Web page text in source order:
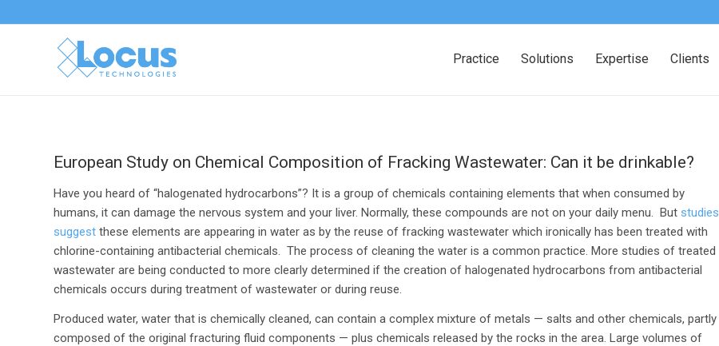
Practice Solutions Expertise Clients
European Study on Chemical Composition of Fracking Wastewater: Can it be drinkable?
Have you heard of “halogenated hydrocarbons”? It is a group of chemicals containing elements that when consumed by
humans, it can damage the nervous system and your liver. Normally, these compounds are not on your daily menu. But studies
suggest these elements are appearing in water as by the reuse of fracking wastewater which ironically has been treated with
chlorine-containing antibacterial chemicals. The process of cleaning the water is a common practice. More studies of treated
wastewater are being conducted to more clearly determined if the creation of halogenated hydrocarbons from antibacterial
chemicals occurs during treatment of wastewater or during reuse.
Produced water, water that is chemically cleaned, can contain a complex mixture of metals — salts and other chemicals, partly
composed of the original fracturing fluid components — plus chemicals released by the rocks in the area. Large volumes of